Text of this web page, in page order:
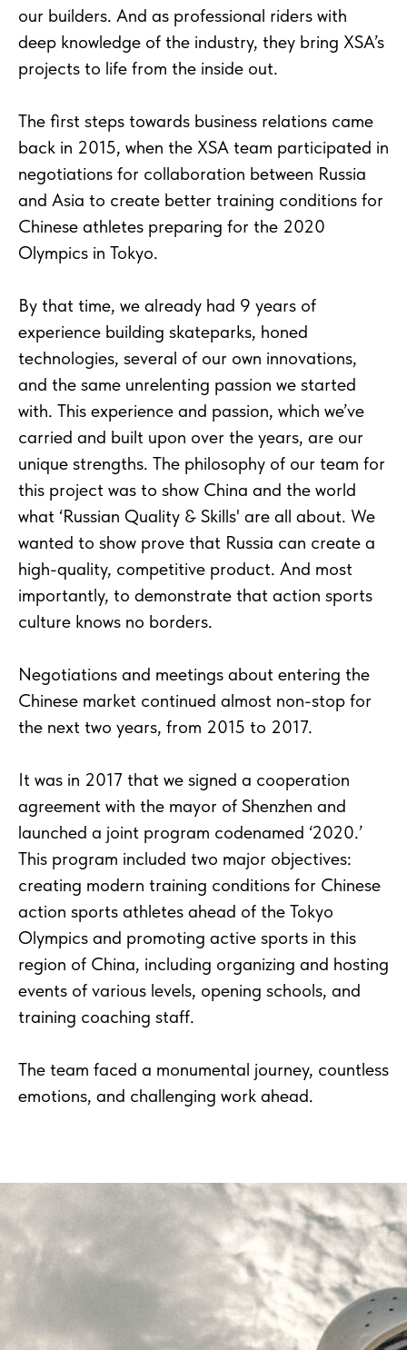
our builders. And as professional riders with
deep knowledge of the industry, they bring XSA’s
projects to life from the inside out.
The first steps towards business relations came
back in 2015, when the XSA team participated in
negotiations for collaboration between Russia
and Asia to create better training conditions for
Chinese athletes preparing for the 2020
Olympics in Tokyo.
By that time, we already had 9 years of
experience building skateparks, honed
technologies, several of our own innovations,
and the same unrelenting passion we started
with. This experience and passion, which we’ve
carried and built upon over the years, are our
unique strengths. The philosophy of our team for
this project was to show China and the world
what ‘Russian Quality & Skills' are all about. We
wanted to show prove that Russia can create a
high-quality, competitive product. And most
importantly, to demonstrate that action sports
culture knows no borders.
Negotiations and meetings about entering the
Chinese market continued almost non-stop for
the next two years, from 2015 to 2017.
It was in 2017 that we signed a cooperation
agreement with the mayor of Shenzhen and
launched a joint program codenamed ‘2020.’
This program included two major objectives:
creating modern training conditions for Chinese
action sports athletes ahead of the Tokyo
Olympics and promoting active sports in this
region of China, including organizing and hosting
events of various levels, opening schools, and
training coaching staff.
The team faced a monumental journey, countless
emotions, and challenging work ahead.